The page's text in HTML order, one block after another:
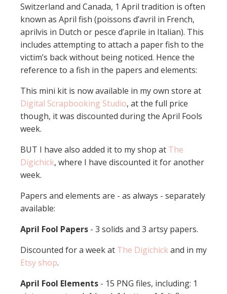
Switzerland and Canada, 1 April tradition is often
known as April fish (poissons d’avril in French,
aprilvis in Dutch or pesce d’aprile in Italian). This
includes attempting to attach a paper fish to the
victim’s back without being noticed. Hence the
reference to a fish in the papers and elements:
This mini kit is now available in my own store at
Digital Scrapbooking Studio, at the full price
though, it was discounted during the April Fools
week.
BUT I have also added it to my shop at The
Digichick, where I have discounted it for another
week.
Papers and elements are - as always - separately
available:
April Fool Papers - 3 solids and 3 artsy papers.
Discounted for a week at The Digichickand in my
Etsy shop.
April Fool Elements - 15 PNG files, including: 1